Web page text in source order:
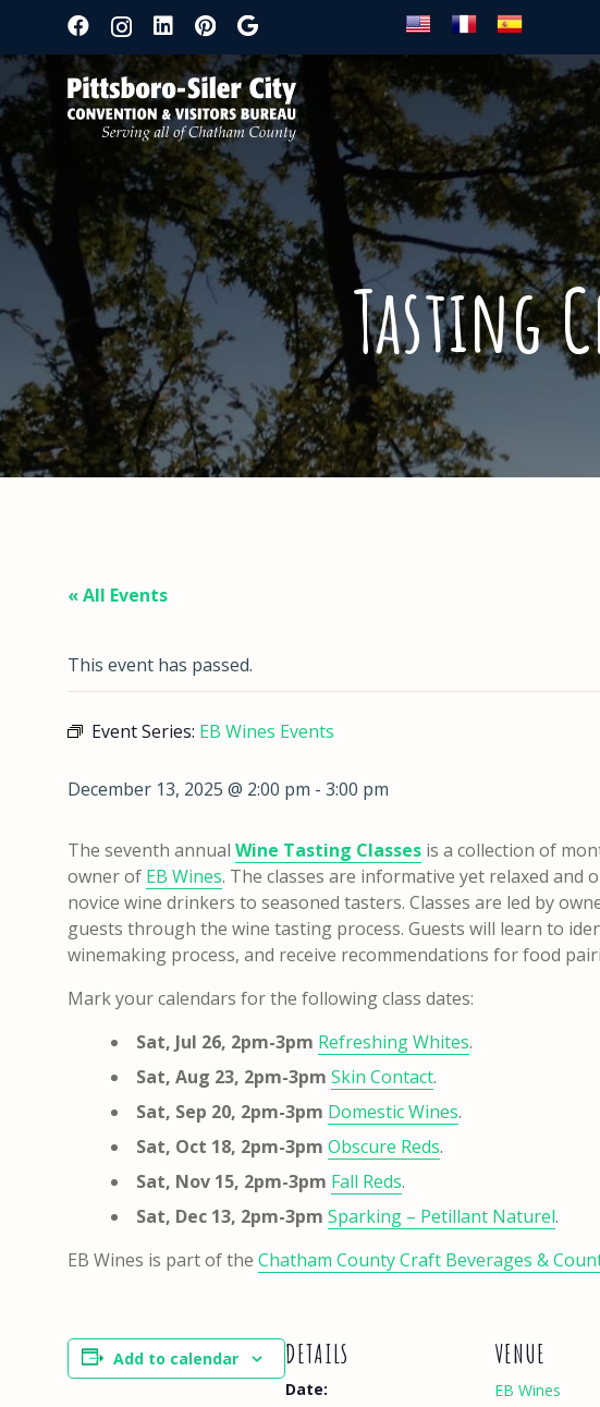
Tasting
« All Events
This event has passed.
Event Series: EB Wines Events
December 13, 2025 @ 2:00 pm - 3:00 pm
The seventh annual Wine Tasting Classes is a collection of
owner of EB Wines. The classes are informative yet relaxed
novice wine drinkers to seasoned tasters. Classes are led by
guests through the wine tasting process. Guests will learn to
winemaking process, and receive recommendations for food
Mark your calendars for the following class dates:
Sat, Jul 26, 2pm-3pm Refreshing Whites.
Sat, Aug 23, 2pm-3pm Skin Contact.
Sat, Sep 20, 2pm-3pm Domestic Wines.
Sat, Oct 18, 2pm-3pm Obscure Reds.
Sat, Nov 15, 2pm-3pm Fall Reds.
Sat, Dec 13, 2pm-3pm Sparking – Petillant Naturel.
EB Wines is part of the Chatham County Craft Beverages &
Add to calendar DETAILS
Date:
VENUE
EB Wines